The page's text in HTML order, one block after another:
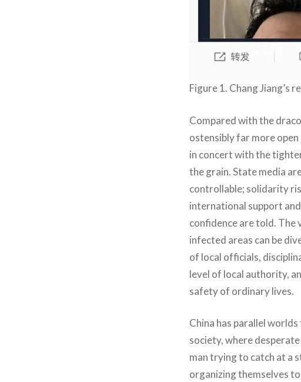
Figure 1. Chang Jiang’s
Compared with the
ostensibly far more
in concert with the
the grain. State media
controllable; solidarity
international support
confidence are told. The
infected areas can be
of local officials,
level of local authority,
safety of ordinary lives.
China has parallel
society, where
man trying to catch at a
organizing themselves